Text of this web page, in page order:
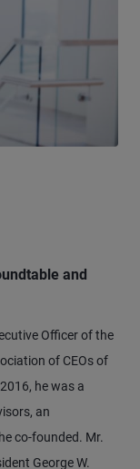
and
Officer of the
of CEOs of
he was a
an
co-founded. Mr.
George W.